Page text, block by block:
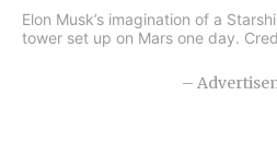
Elon Musk’s imagination of a
tower set up on Mars one day.
–